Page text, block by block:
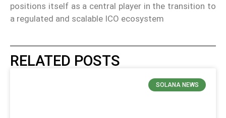
positions itself as a central player in the transition to
a regulated and scalable ICO ecosystem
RELATED POSTS
SOLANA NEWS